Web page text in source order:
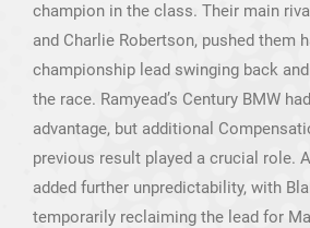
champion in the class. Their main
and Charlie Robertson, pushed them
championship lead swinging back
the race. Ramyead’s Century BMW
advantage, but additional
previous result played a crucial role.
added further unpredictability, with
temporarily reclaiming the lead for